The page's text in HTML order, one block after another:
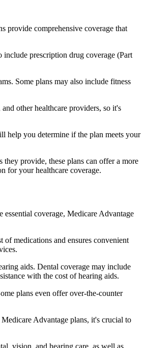
provide comprehensive coverage that
include prescription drug coverage (Part
Some plans may also include fitness
other healthcare providers, so it's
help you determine if the plan meets your
provide, these plans can offer a more
for your healthcare coverage.
coverage, Medicare Advantage
medications and ensures convenient
aids. Dental coverage may include
with the cost of hearing aids.
plans even offer over-the-counter
Advantage plans, it's crucial to
vision, and hearing care, as well as